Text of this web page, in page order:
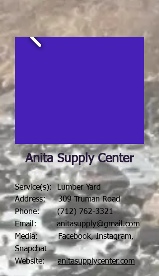
Anita Supply Center
Service(s): Lumber Yard
Address: 309 Truman Road
Phone:(712) 762-3321
Email: anitasupply@gmail.com
Media: Facebook, Instagram,
Snapchat
Website:anitasupplycenter.com